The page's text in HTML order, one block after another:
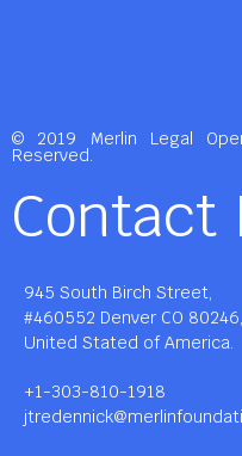
© 2019 Merlin Legal
Reserved.
Contact
945 South Birch Street,
#460552 Denver CO 80246,
United Stated of America.
+1-303-810-1918